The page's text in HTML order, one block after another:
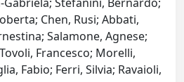
Chen, Rusi; Abbati,
Salamone, Agnese;
Francesco; Morelli,
Fabio; Ferri, Silvia; Ravaioli,